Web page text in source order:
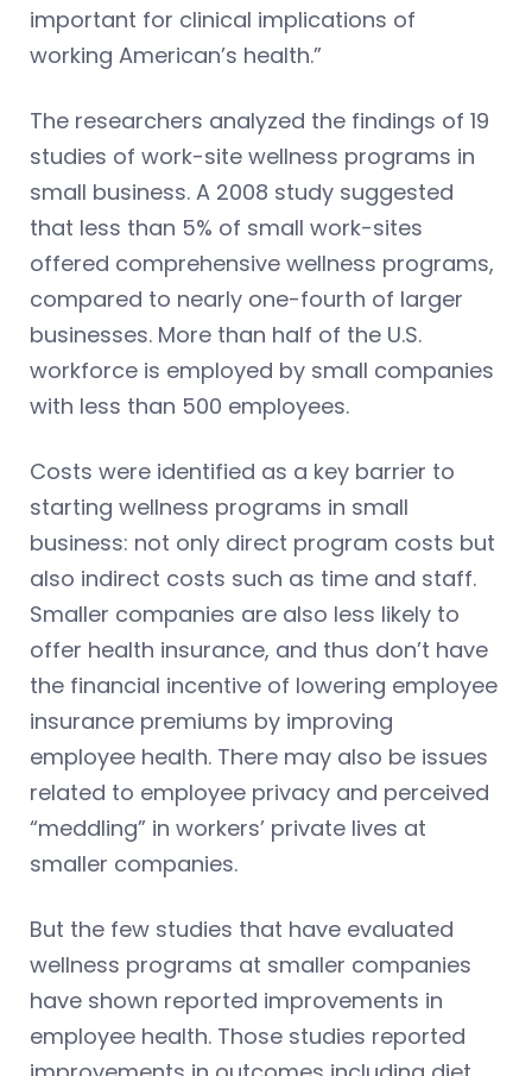
important for clinical implications of
working American’s health.”
The researchers analyzed the findings of 19
studies of work-site wellness programs in
small business. A 2008 study suggested
that less than 5% of small work-sites
offered comprehensive wellness programs,
compared to nearly one-fourth of larger
businesses. More than half of the U.S.
workforce is employed by small companies
with less than 500 employees.
Costs were identified as a key barrier to
starting wellness programs in small
business: not only direct program costs but
also indirect costs such as time and staff.
Smaller companies are also less likely to
offer health insurance, and thus don’t have
the financial incentive of lowering employee
insurance premiums by improving
employee health. There may also be issues
related to employee privacy and perceived
“meddling” in workers’ private lives at
smaller companies.
But the few studies that have evaluated
wellness programs at smaller companies
have shown reported improvements in
employee health. Those studies reported